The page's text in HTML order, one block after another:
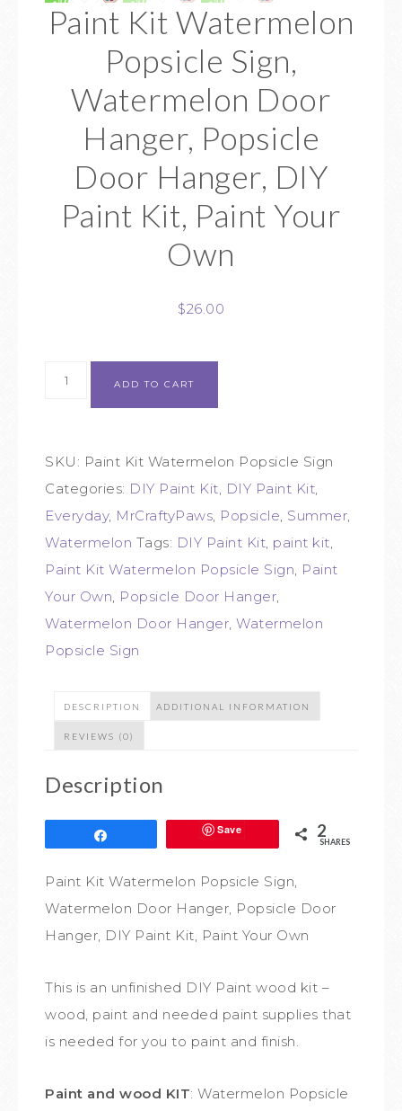
Paint Kit Watermelon
Popsicle Sign,
Watermelon Door
Hanger, Popsicle
Door Hanger, DIY
Paint Kit, Paint Your
Own
$26.00
ADD TO CART
SKU: Paint Kit Watermelon Popsicle Sign
Categories: DIY Paint Kit, DIY Paint Kit,
Everyday, MrCraftyPaws, Popsicle, Summer,
Watermelon Tags: DIY Paint Kit, paint kit,
Paint Kit Watermelon Popsicle Sign, Paint
Your Own, Popsicle Door Hanger,
Watermelon Door Hanger, Watermelon
Popsicle Sign
DESCRIPTION ADDITIONAL INFORMATION
REVIEWS (0)
Description
Save 2
SHARES
Paint Kit Watermelon Popsicle Sign,
Watermelon Door Hanger, Popsicle Door
Hanger, DIY Paint Kit, Paint Your Own
This is an unfinished DIY Paint wood kit –
wood, paint and needed paint supplies that
is needed for you to paint and finish.
Paint and wood KIT: Watermelon Popsicle